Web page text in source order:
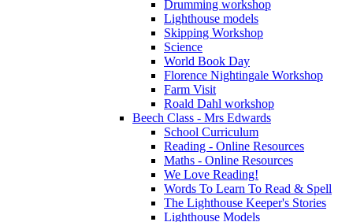
Drumming workshop
Lighthouse models
Skipping Workshop
Science
World Book Day
Florence Nightingale Workshop
Farm Visit
Roald Dahl workshop
Beech Class - Mrs Edwards
School Curriculum
Reading - Online Resources
Maths - Online Resources
We Love Reading!
Words To Learn To Read & Spell
The Lighthouse Keeper's Stories
Lighthouse Models